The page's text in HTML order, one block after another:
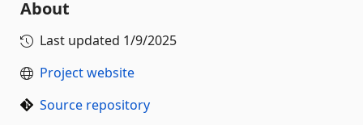
About
Last updated 1/9/2025
Project website
Source repository